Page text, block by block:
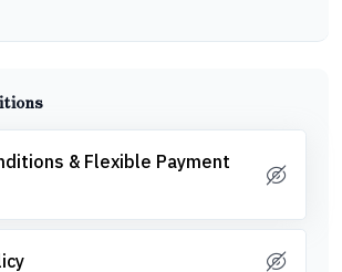
& Flexible Payment